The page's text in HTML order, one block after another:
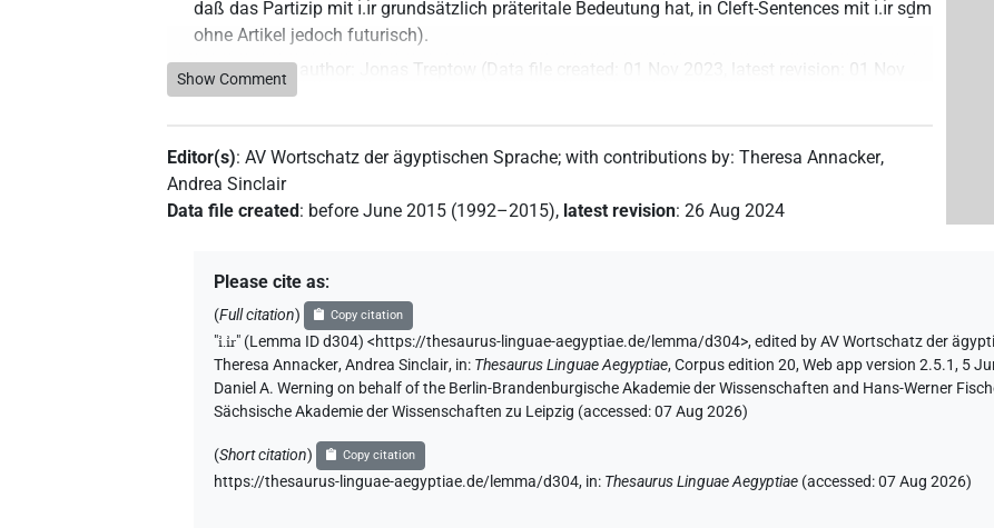
daß das Partizip mit ı͗.ı͗r grundsätzlich präteritale Bedeutung hat, in Cleft-Sentences mit ı͗.ı͗r sḏm
ohne Artikel jedoch futurisch).
Commentary author
Jonas Treptow Data file created 01 Nov 2023 latest revision
01 Nov
2023)
Show Comment
Editor(s):AV Wortschatz der ägyptischen Sprache;with contributions by:Theresa Annacker,
Andrea Sinclair
Data file created: before June 2015 (1992–2015), latest revision:26 Aug 2024
Please cite as:
(Full citation) Copy citation
"ı͗.ı͗r" (Lemma ID d304) <https://thesaurus-linguae-aegyptiae.de/lemma/d304>,edited by AV Wortschatz der
Theresa Annacker,Andrea Sinclair, in: Thesaurus Linguae Aegyptiae,Corpus edition 20, Web app version 2.5.1, 5
Daniel A. Werning on behalf of the Berlin-Brandenburgische Akademie der Wissenschaften and Hans-Werner
Sächsische Akademie der Wissenschaften zu Leipzig (accessed:07 Aug 2026)
(Short citation) Copy citation
https://thesaurus-linguae-aegyptiae.de/lemma/d304, in: Thesaurus Linguae Aegyptiae (accessed:07 Aug 2026)